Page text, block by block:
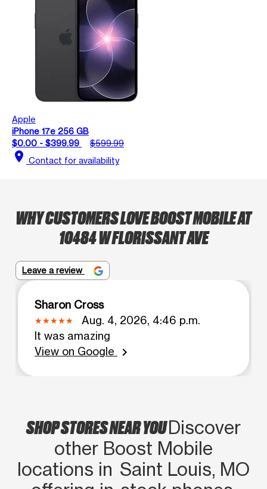
Apple
iPhone 17e 256 GB
$0.00 - $399.99
$599.99
location_on Contact for availability
WHY CUSTOMERS LOVE BOOST MOBILE AT
10484 W FLORISSANT AVE
Leave a review
Sharon Cross
Aug. 4, 2026, 4:46 p.m.
It was amazing
View on Google
chevron_right
SHOP STORES NEAR YOUDiscover
other Boost Mobile
locations in Saint Louis, MO